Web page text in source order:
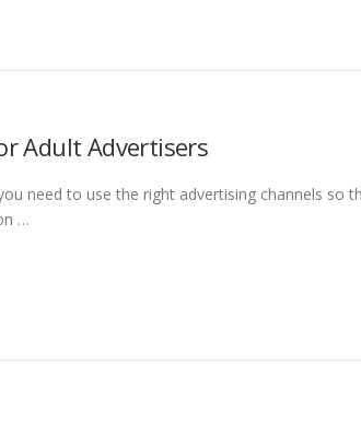
Adult Advertisers
need to use the right advertising channels so
…